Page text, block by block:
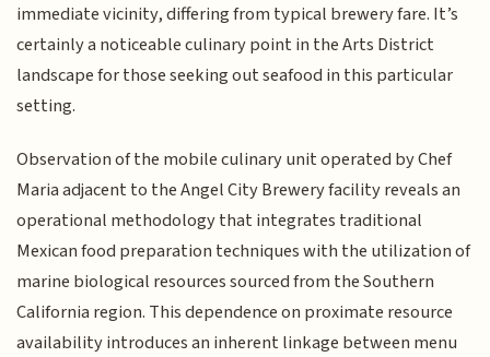
immediate vicinity, differing from typical brewery fare. It’s
certainly a noticeable culinary point in the Arts District
landscape for those seeking out seafood in this particular
setting.
Observation of the mobile culinary unit operated by Chef
Maria adjacent to the Angel City Brewery facility reveals an
operational methodology that integrates traditional
Mexican food preparation techniques with the utilization of
marine biological resources sourced from the Southern
California region. This dependence on proximate resource
availability introduces an inherent linkage between menu